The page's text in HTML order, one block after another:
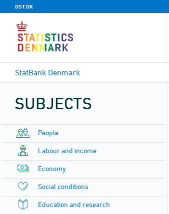
DST.DK
StatBank Denmark
SUBJECTS
People
Labour and income
Economy
Social conditions
Education and research